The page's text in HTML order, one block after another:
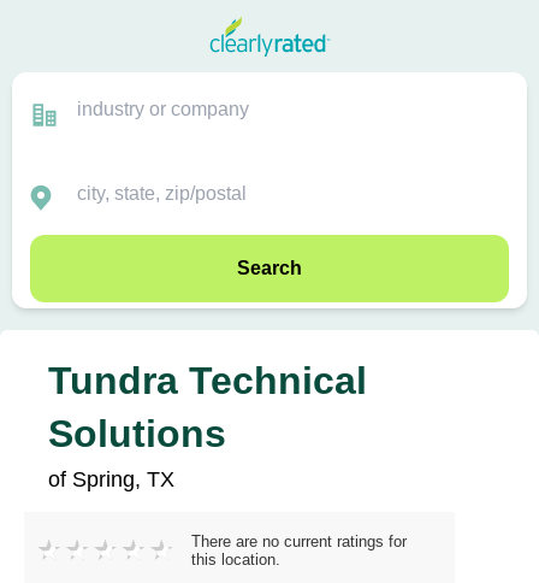
Search
Tundra Technical
Solutions
of Spring, TX
There are no current ratings for
this location.